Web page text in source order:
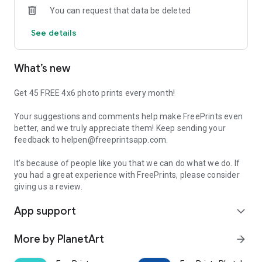
subscriptions and no commitments of any kind. And with
more than €5.99, regardless of order size), you simply can’t
go wrong.
FEATURES:
• Professional-quality photo prints in your choice of sizes
finishes
• Easy log-in and access to Facebook, Dropbox, Google Photos
and Microsoft OneDrive
• Your photos printed and shipped to your door in just a few
days!
customers show us how much they truly love FreePrints!
What happens to my photos after you print them?
We store your photos, in accordance with our terms of use, so
that you can use them for other orders in the future if you
You can request that data be deleted
See details
What’s new
Get 45 FREE 4x6 photo prints every month!
Your suggestions and comments help make FreePrints even
better, and we truly appreciate them! Keep sending your
feedback to helpen@freeprintsapp.com.
It’s because of people like you that we can do what we do. If
you had a great experience with FreePrints, please consider
giving us a review.
App support expand_more
More by PlanetArt arrow_forward